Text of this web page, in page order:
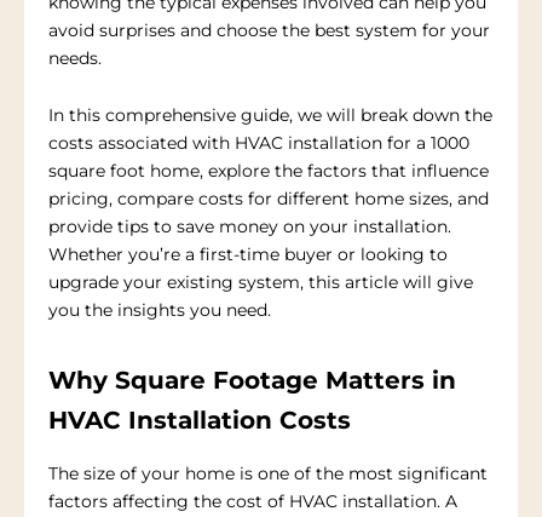
avoid surprises and choose the best system for your
needs.
In this comprehensive guide, we will break down the
costs associated with HVAC installation for a 1000
square foot home, explore the factors that influence
pricing, compare costs for different home sizes, and
provide tips to save money on your installation.
Whether you’re a first-time buyer or looking to
upgrade your existing system, this article will give
you the insights you need.
Why Square Footage Matters in
HVAC Installation Costs
The size of your home is one of the most significant
factors affecting the cost of HVAC installation. A